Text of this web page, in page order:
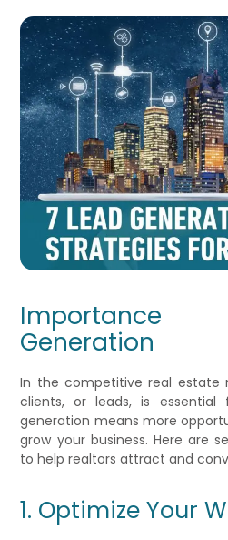
Generation
In the competitive real estate
clients, or leads, is essential
generation means more
grow your business. Here are
to help realtors attract and
1. Optimize Your